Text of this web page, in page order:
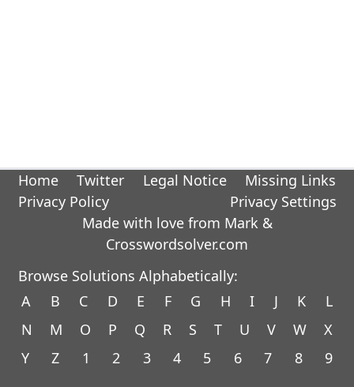
Home Twitter Legal Notice
Missing Links
Privacy Policy
Privacy Settings
Made with love from Mark &
Crosswordsolver.com
Browse Solutions Alphabetically:
A
B C D E F G H I J K
L
N
M O P Q R S T U V W
X
Y
Z 1 2 3 4 5 6 7 8 9